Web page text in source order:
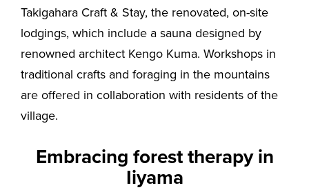
Takigahara Craft & Stay, the renovated, on-site
lodgings, which include a sauna designed by
renowned architect Kengo Kuma. Workshops in
traditional crafts and foraging in the mountains
are offered in collaboration with residents of the
village.
Embracing forest therapy in
Iiyama